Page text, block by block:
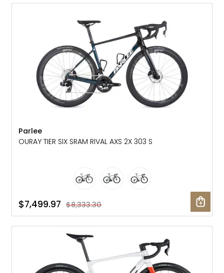
Parlee
OURAY TIER SIX SRAM RIVAL AXS 2X 303 S
$7,499.97 $8,333.30